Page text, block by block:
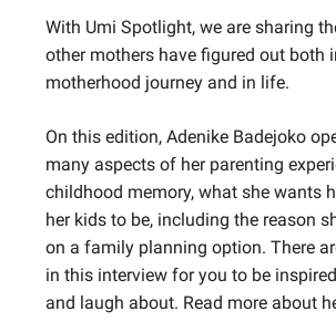
With Umi Spotlight, we are sharing
other mothers have figured out both
motherhood journey and in life.
On this edition, Adenike Badejoko
many aspects of her parenting
childhood memory, what she wants
her kids to be, including the reason
on a family planning option. There
in this interview for you to be
and laugh about. Read more about